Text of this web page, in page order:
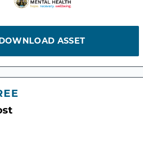
DOWNLOAD ASSET